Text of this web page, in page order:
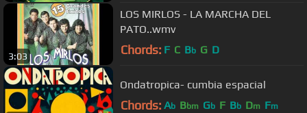
3:03
LOS MIRLOS - LA MARCHA DEL
PATO..wmv
Chords: F C Bb G D
Ondatropica- cumbia espacial
Chords: Ab Bbm Gb F Bb Dm Fm